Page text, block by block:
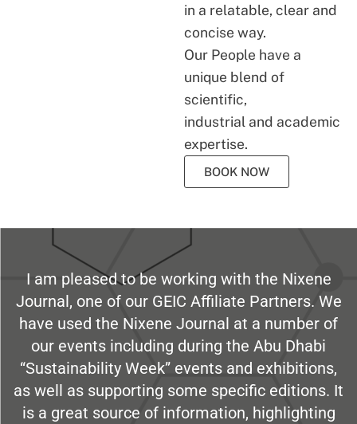
in a relatable, clear and
concise way.
Our People have a
unique blend of
scientific,
industrial and academic
expertise.
BOOK NOW
I am pleased to be working with the Nixene
Journal, one of our GEIC Affiliate Partners. We
have used the Nixene Journal at a number of
our events including during the Abu Dhabi
“Sustainability Week” events and exhibitions,
as well as supporting some specific editions. It
is a great source of information, highlighting